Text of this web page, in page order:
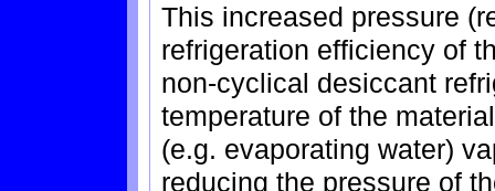
This increased pressure
refrigeration efficiency of
non-cyclical desiccant
temperature of the
(e.g. evaporating water)
reducing the pressure of